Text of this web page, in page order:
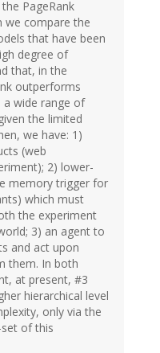
PageRank
we compare the
that have been
degree of
that, in the
outperforms
wide range of
the limited
we have: 1)
(web
2) lower-
memory trigger for
which must
the experiment
3) an agent to
and act upon
them. In both
at present, #3
hierarchical level
only via the
of this